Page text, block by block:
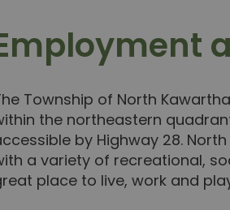
Township of North
the northeastern
by Highway 28.
a variety of recreational,
place to live, work and